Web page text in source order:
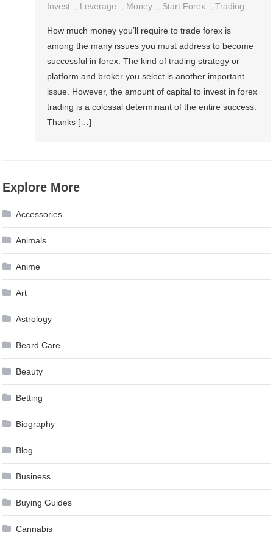
Invest
Leverage Money Start Forex ,Trading
How much money you’ll require to trade forex is
among the many issues you must address to become
successful in forex. The kind of trading strategy or
platform and broker you select is another important
issue. However, the amount of capital to invest in forex
trading is a colossal determinant of the entire success.
Thanks […]
Explore More
Accessories
Animals
Anime
Art
Astrology
Beard Care
Beauty
Betting
Biography
Blog
Business
Buying Guides
Cannabis